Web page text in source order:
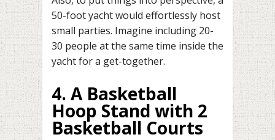
50-foot yacht would effortlessly host
small parties. Imagine including 20-
30 people at the same time inside the
yacht for a get-together.
4. A Basketball
Hoop Stand with 2
Basketball Courts